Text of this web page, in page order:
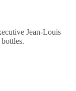
Jean-Louis